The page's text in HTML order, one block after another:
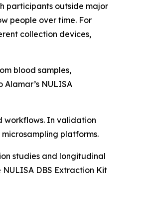
participants outside major
people over time. For
collection devices,
blood samples,
NULISA
workflows. In validation
platforms.
studies and longitudinal
DBS Extraction Kit